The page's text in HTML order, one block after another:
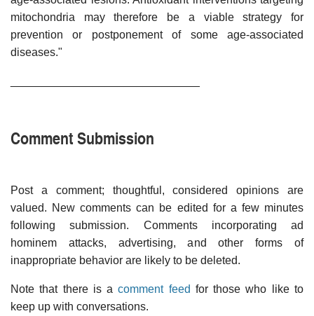
mitochondria may therefore be a viable strategy for
prevention or postponement of some age-associated
diseases."
Comment Submission
Post a comment; thoughtful, considered opinions are
valued. New comments can be edited for a few minutes
following submission. Comments incorporating ad
hominem attacks, advertising, and other forms of
inappropriate behavior are likely to be deleted.
Note that there is acomment feed for those who like to
keep up with conversations.